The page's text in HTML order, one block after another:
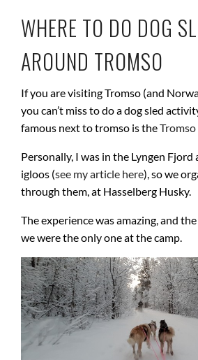
WHERE TO DO DOG
AROUND TROMSO
If you are visiting Tromso (and
you can’t miss to do a dog sled
famous next to tromso is the
Personally, I was in the Lyngen
igloos (see my article here), so we
through them, at Hasselberg Husky.
The experience was amazing, and
we were the only one at the camp.